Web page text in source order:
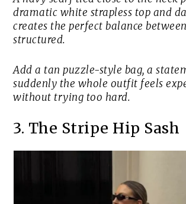
dramatic white strapless top and
creates the perfect balance
structured.
Add a tan puzzle-style bag, a
suddenly the whole outfit feels
without trying too hard.
3. The Stripe Hip Sash